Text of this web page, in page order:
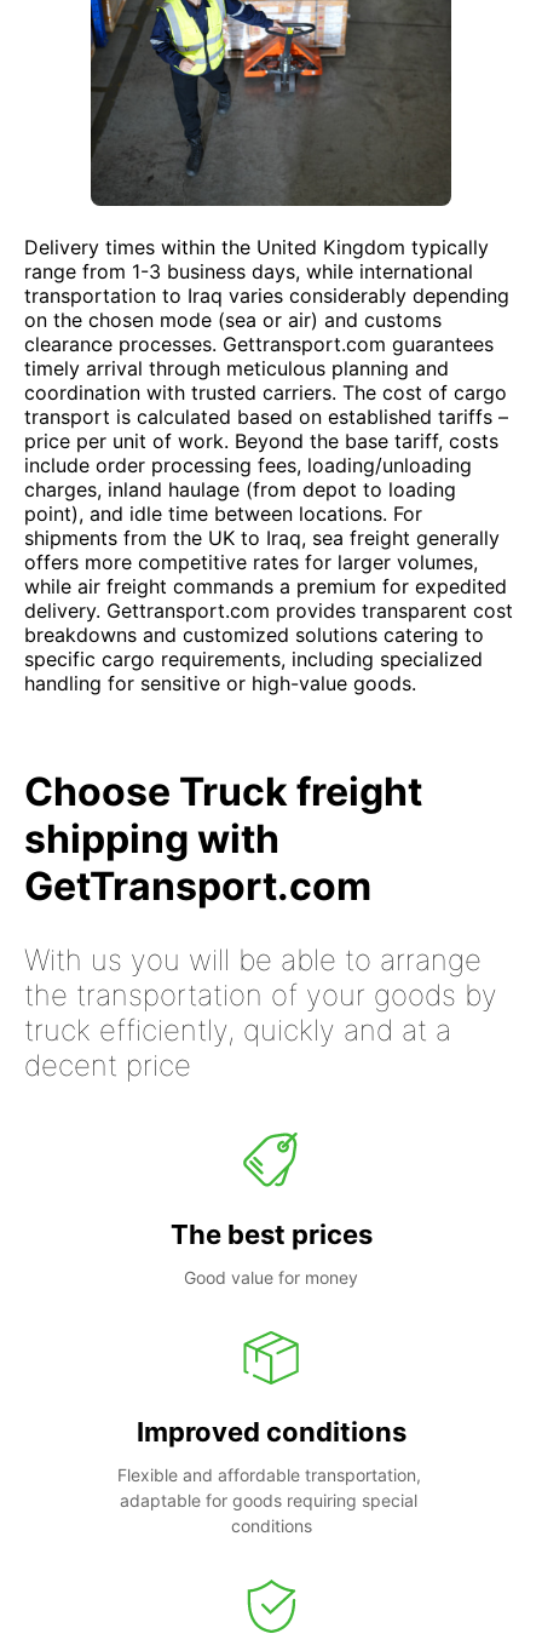
Delivery times within the United Kingdom typically
range from 1-3 business days, while international
transportation to Iraq varies considerably depending
on the chosen mode (sea or air) and customs
clearance processes. Gettransport.com guarantees
timely arrival through meticulous planning and
coordination with trusted carriers. The cost of cargo
transport is calculated based on established tariffs –
price per unit of work. Beyond the base tariff, costs
include order processing fees, loading/unloading
charges, inland haulage (from depot to loading
point), and idle time between locations. For
shipments from the UK to Iraq, sea freight generally
offers more competitive rates for larger volumes,
while air freight commands a premium for expedited
delivery. Gettransport.com provides transparent cost
breakdowns and customized solutions catering to
specific cargo requirements, including specialized
handling for sensitive or high-value goods.
Choose Truck freight
shipping with
GetTransport.com
With us you will be able to arrange
the transportation of your goods by
truck efficiently, quickly and at a
decent price
The best prices
Good value for money
Improved conditions
Flexible and affordable transportation,
adaptable for goods requiring special
conditions